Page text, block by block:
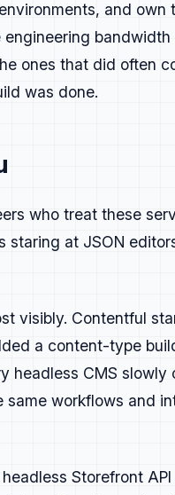
and own
ones that did often
was done.
who treat these
at JSON
visibly. Contentful
a content-type
headless CMS slowly
same workflows and
Storefront
learned from you.
Implementation Architect.
ROI.
code quality.
and scales.
cared about.
build with AI tools